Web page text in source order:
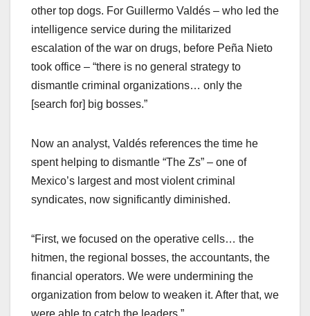
other top dogs. For Guillermo Valdés – who led the
intelligence service during the militarized
escalation of the war on drugs, before Peña Nieto
took office – “there is no general strategy to
dismantle criminal organizations… only the
[search for] big bosses.”
Now an analyst, Valdés references the time he
spent helping to dismantle “The Zs” – one of
Mexico’s largest and most violent criminal
syndicates, now significantly diminished.
“First, we focused on the operative cells… the
hitmen, the regional bosses, the accountants, the
financial operators. We were undermining the
organization from below to weaken it. After that, we
were able to catch the leaders.”